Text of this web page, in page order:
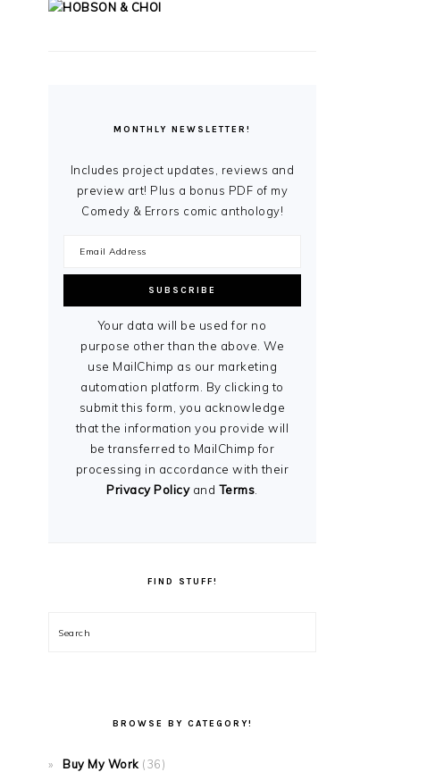
MONTHLY NEWSLETTER!
Includes project updates, reviews and
preview art! Plus a bonus PDF of my
Comedy & Errors comic anthology!
Your data will be used for no
purpose other than the above. We
use MailChimp as our marketing
automation platform. By clicking to
submit this form, you acknowledge
that the information you provide will
be transferred to MailChimp for
processing in accordance with their
Privacy Policyand Terms
FIND STUFF!
Search
BROWSE BY CATEGORY!
Buy My Work (36)